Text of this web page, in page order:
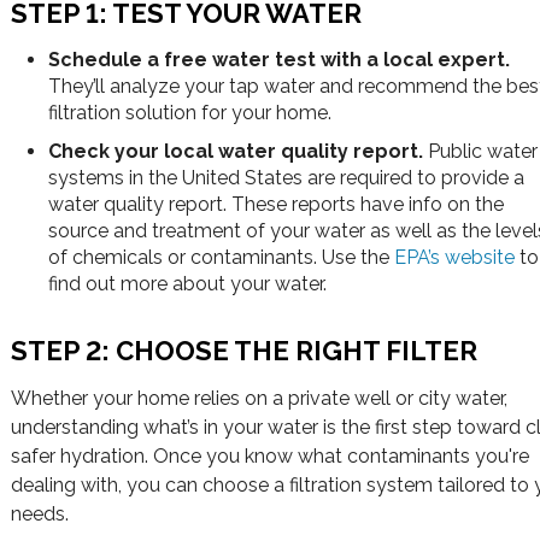
STEP 1: TEST YOUR WATER
Schedule a free water test with a local expert.
They’ll analyze your tap water and recommend the
filtration solution for your home.
Check your local water quality report. Public water
systems in the United States are required to provide a
water quality report. These reports have info on the
source and treatment of your water as well as the
of chemicals or contaminants. Use the EPA’s website to
find out more about your water.
STEP 2: CHOOSE THE RIGHT FILTER
Whether your home relies on a private well or city water,
understanding what’s in your water is the first step toward
safer hydration. Once you know what contaminants you're
dealing with, you can choose a filtration system tailored to
needs.